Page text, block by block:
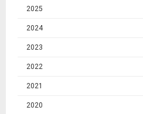
2025
2024
2023
2022
2021
2020